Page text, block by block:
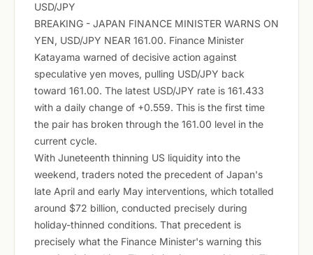
USD/JPY
BREAKING - JAPAN FINANCE MINISTER WARNS ON
YEN, USD/JPY NEAR 161.00. Finance Minister
Katayama warned of decisive action against
speculative yen moves, pulling USD/JPY back
toward 161.00. The latest USD/JPY rate is 161.433
with a daily change of +0.559. This is the first time
the pair has broken through the 161.00 level in the
current cycle.
With Juneteenth thinning US liquidity into the
weekend, traders noted the precedent of Japan's
late April and early May interventions, which totalled
around $72 billion, conducted precisely during
holiday-thinned conditions. That precedent is
precisely what the Finance Minister's warning this